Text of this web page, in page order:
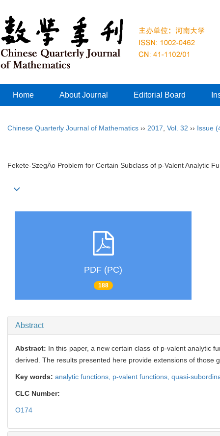
Home About Journal Editorial Board
Chinese Quarterly Journal of Mathematics ›› 2017 Vol. 32 ›› Issue
Fekete-SzegÄo Problem for Certain Subclass of p-Valent Analytic
PDF (PC)
188
Abstract
Abstract: In this paper, a new certain class of р-valent analytic
derived. The results presented here provide extensions of those
Key words: analytic functions, p-valent functions, quasi-
CLC Number:
O174